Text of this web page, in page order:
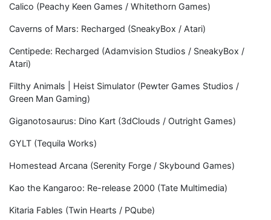
Calico (Peachy Keen Games / Whitethorn Games)
Caverns of Mars: Recharged (SneakyBox / Atari)
Centipede: Recharged (Adamvision Studios / SneakyBox /
Atari)
Filthy Animals | Heist Simulator (Pewter Games Studios /
Green Man Gaming)
Giganotosaurus: Dino Kart (3dClouds / Outright Games)
GYLT (Tequila Works)
Homestead Arcana (Serenity Forge / Skybound Games)
Kao the Kangaroo: Re-release 2000 (Tate Multimedia)
Kitaria Fables (Twin Hearts / PQube)